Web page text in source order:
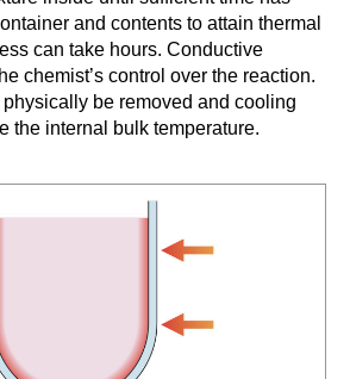
and contents to attain thermal
can take hours. Conductive
chemist’s control over the reaction.
be removed and cooling
the internal bulk temperature.